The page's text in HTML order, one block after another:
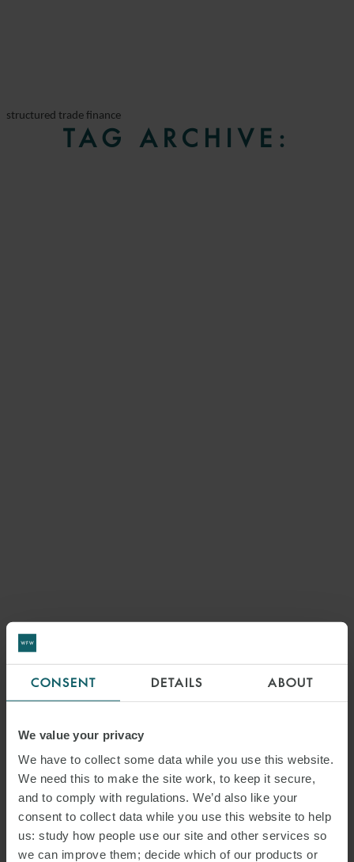
CONSENT DETAILS ABOUT
We value your privacy
We have to collect some data while you use this website.
We need this to make the site work, to keep it secure,
and to comply with regulations. We’d also like your
consent to collect data while you use this website to help
us: study how people use our site and other services so
we can improve them; decide which of our products or
structured trade finance
TAG ARCHIVE: